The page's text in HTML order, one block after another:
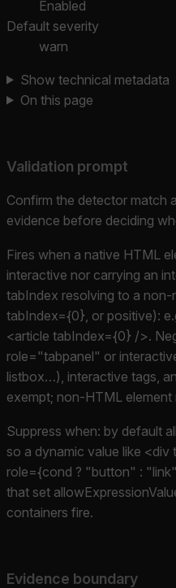
Enabled
Default severity
warn
Show technical metadata
On this page
Validation prompt
Confirm the detector match
evidence before deciding
Fires when a native HTML
interactive nor carrying an
tabIndex resolving to a
tabIndex={0}, or positive):
<article tabIndex={0} />.
role="tabpanel" or
listbox…), interactive tags,
exempt; non-HTML element
Suppress when: by default
so a dynamic value like
role={cond ? "button" :
that set
containers fire.
Evidence boundary